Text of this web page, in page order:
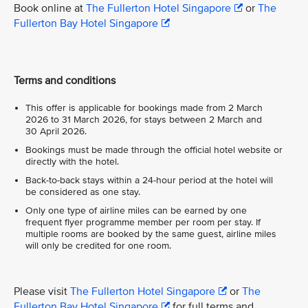
Book online at The Fullerton Hotel Singapore or The
Fullerton Bay Hotel Singapore
Terms and conditions
This offer is applicable for bookings made from 2 March
2026 to 31 March 2026, for stays between 2 March and
30 April 2026.
Bookings must be made through the official hotel website or
directly with the hotel.
Back-to-back stays within a 24-hour period at the hotel will
be considered as one stay.
Only one type of airline miles can be earned by one
frequent flyer programme member per room per stay. If
multiple rooms are booked by the same guest, airline miles
will only be credited for one room.
Please visit The Fullerton Hotel Singapore or The